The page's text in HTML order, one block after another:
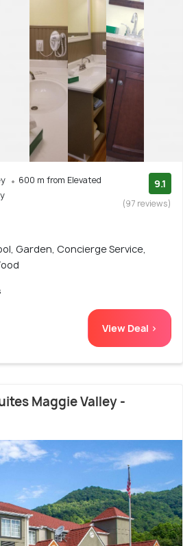
600 m from Elevated
9.1
(97 reviews)
Garden, Concierge Service,
View Deal >
Maggie Valley -